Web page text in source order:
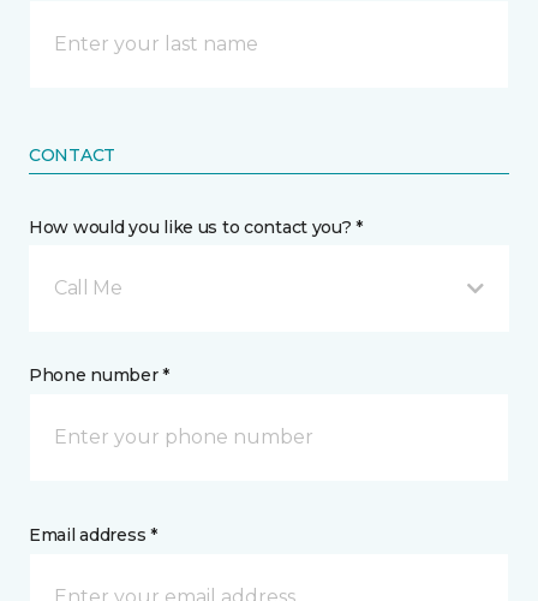
CONTACT
How would you like us to contact you? *
Call Me
Phone number *
Email address *